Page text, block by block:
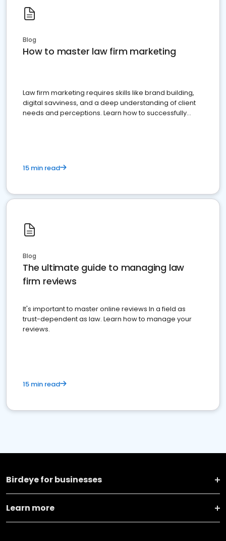
Blog
How to master law firm marketing
Law firm marketing requires skills like brand building,
digital savviness, and a deep understanding of client
needs and perceptions. Learn how to successfully
15 min read
Blog
The ultimate guide to managing law
firm reviews
It's important to master online reviews In a field as
trust-dependent as law. Learn how to manage your
reviews.
15 min read
Birdeye for businesses
Learn more